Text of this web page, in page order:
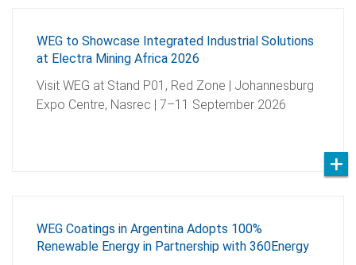
WEG to Showcase Integrated Industrial Solutions
at Electra Mining Africa 2026
Visit WEG at Stand P01, Red Zone | Johannesburg
Expo Centre, Nasrec | 7–11 September 2026
WEG Coatings in Argentina Adopts 100%
Renewable Energy in Partnership with 360Energy